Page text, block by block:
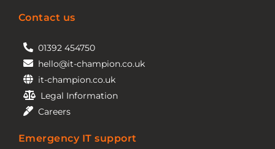
Contact us
01392 454750
hello@it-champion.co.uk
it-champion.co.uk
Legal Information
Careers
Emergency IT support